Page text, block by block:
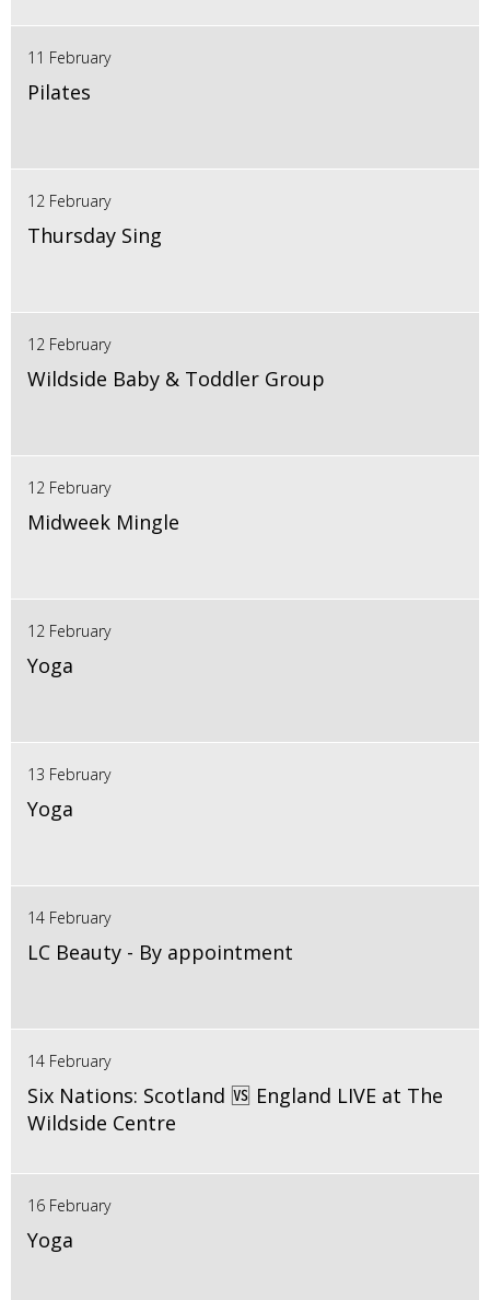
11 February
Pilates
12 February
Thursday Sing
12 February
Wildside Baby & Toddler Group
12 February
Midweek Mingle
12 February
Yoga
13 February
Yoga
14 February
LC Beauty - By appointment
14 February
Six Nations: Scotland 🆚 England LIVE at The
Wildside Centre
16 February
Yoga